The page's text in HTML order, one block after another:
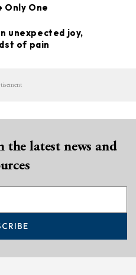
Only One
unexpected joy,
of pain
the latest news and